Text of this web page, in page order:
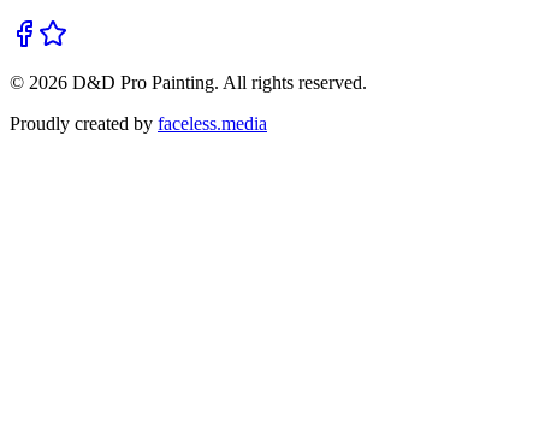
© 2026 D&D Pro Painting. All rights reserved.
Proudly created by faceless.media